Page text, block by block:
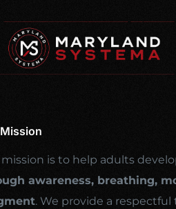
mission is to help adults
awareness, breathing,
. We provide a